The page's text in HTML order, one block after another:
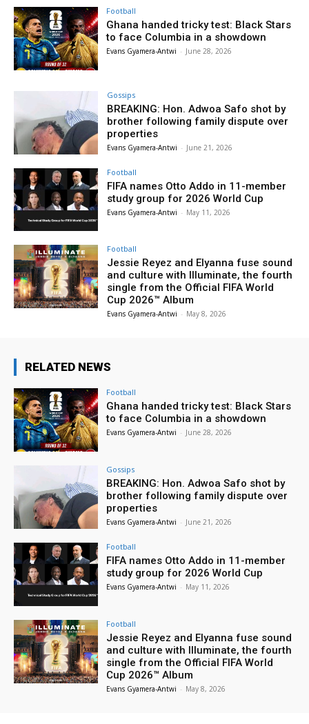
Football
Ghana handed tricky test: Black Stars
to face Columbia in a showdown
Evans Gyamera-Antwi - June 28, 2026
Gossips
BREAKING: Hon. Adwoa Safo shot by
brother following family dispute over
properties
Evans Gyamera-Antwi - June 21, 2026
Football
FIFA names Otto Addo in 11-member
study group for 2026 World Cup
Evans Gyamera-Antwi - May 11, 2026
Football
Jessie Reyez and Elyanna fuse sound
and culture with Illuminate, the fourth
single from the Official FIFA World
Cup 2026™ Album
Evans Gyamera-Antwi - May 8, 2026
RELATED NEWS
Football
Ghana handed tricky test: Black Stars
to face Columbia in a showdown
Evans Gyamera-Antwi - June 28, 2026
Gossips
BREAKING: Hon. Adwoa Safo shot by
brother following family dispute over
properties
Evans Gyamera-Antwi - June 21, 2026
Football
FIFA names Otto Addo in 11-member
study group for 2026 World Cup
Evans Gyamera-Antwi - May 11, 2026
Football
Jessie Reyez and Elyanna fuse sound
and culture with Illuminate, the fourth
single from the Official FIFA World
Cup 2026™ Album
Evans Gyamera-Antwi - May 8, 2026